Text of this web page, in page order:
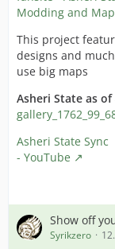
2. Go to
3. Download
screenshot).
Download
4. Install the
5. Now run the
> CFF Explorer)
cfffileopen.jpg
7. Browse to
which you'll run
Modding and
This project
designs and
use big maps
Asheri State as of
Asheri State Sync
- YouTube
Show off
Syrikzero